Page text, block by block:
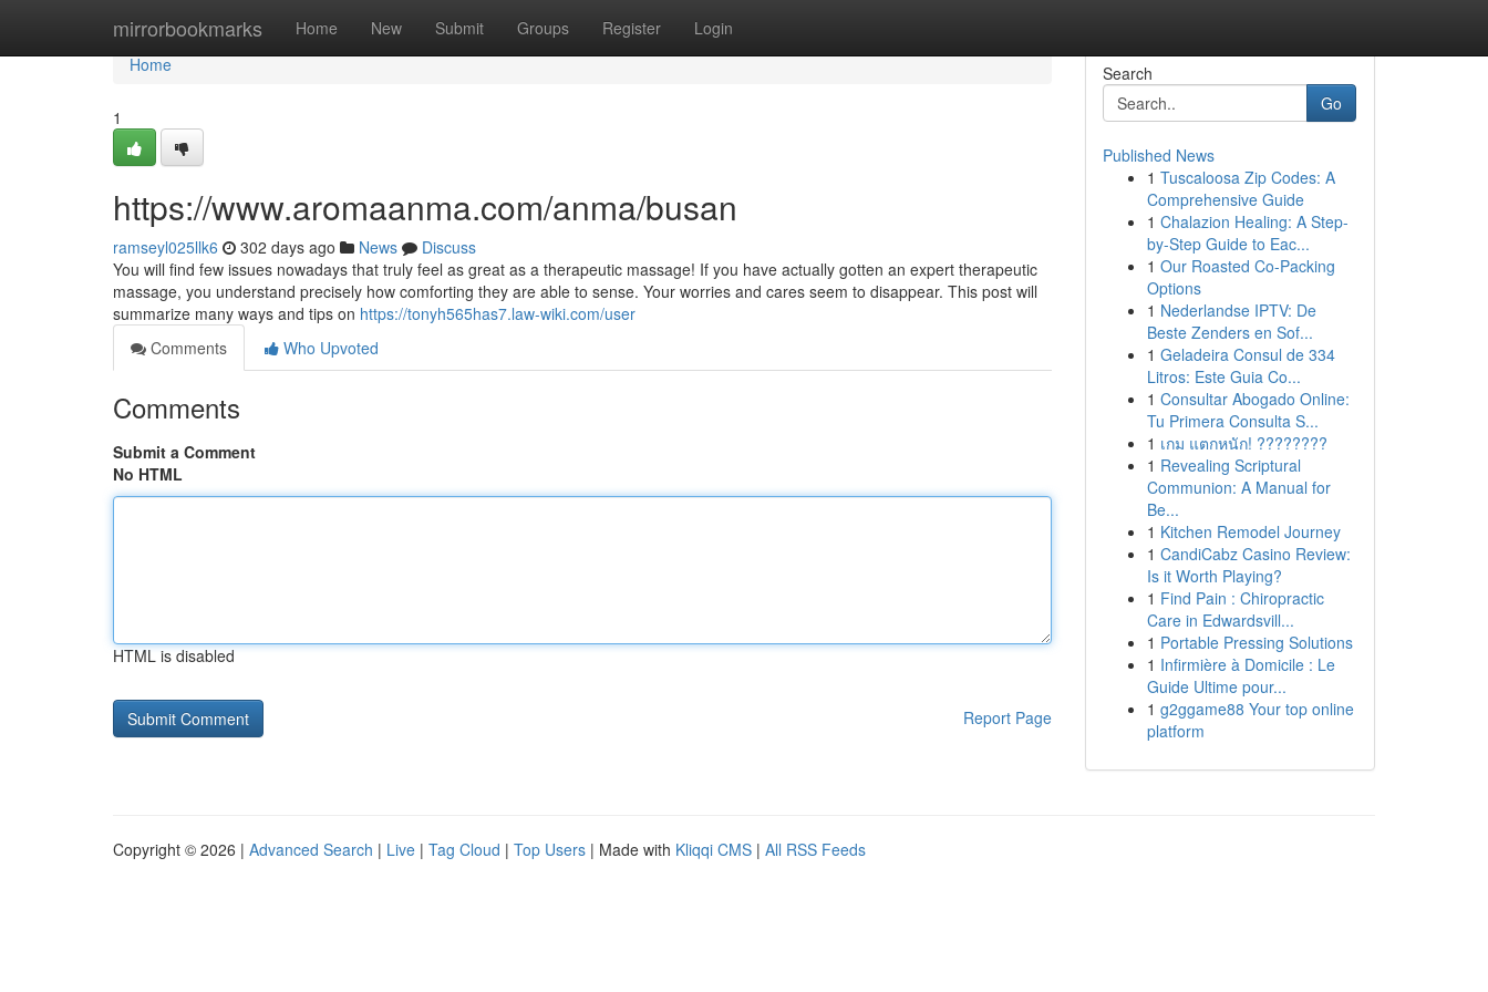
mirrorbookmarks Home New Submit Groups Register Login
Home
Home
1
https://www.aromaanma.com/anma/busan
ramseyl025llk6 302 days ago News
Discuss
You will find few issues nowadays that truly feel as great as a therapeutic massage! If you have actually gotten an expert therapeutic
massage, you understand precisely how comforting they are able to sense. Your worries and cares seem to disappear. This post will
summarize many ways and tips on https://tonyh565has7.law-wiki.com/user
Comments
Who Upvoted
Comments
Submit a Comment
No HTML
HTML is disabled
Report Page
Search
Go
Published News
1 Tuscaloosa Zip Codes: A
Comprehensive Guide
1 Chalazion Healing: A Step-
by-Step Guide to Eac...
1 Our Roasted Co-Packing
Options
1 Nederlandse IPTV: De
Beste Zenders en Sof...
1 Geladeira Consul de 334
Litros: Este Guia Co...
1 Consultar Abogado Online:
Tu Primera Consulta S...
1 เกม แตกหนัก! ????????
1 Revealing Scriptural
Communion: A Manual for
Be...
1 Kitchen Remodel Journey
1 CandiCabz Casino Review:
Is it Worth Playing?
1 Find Pain : Chiropractic
Care in Edwardsvill...
1 Portable Pressing Solutions
1 Infirmière à Domicile : Le
Guide Ultime pour...
1 g2ggame88 Your top online
platform
Copyright © 2026 | Advanced Search | Live | Tag Cloud | Top Users | Made with Kliqqi CMS | All RSS Feeds